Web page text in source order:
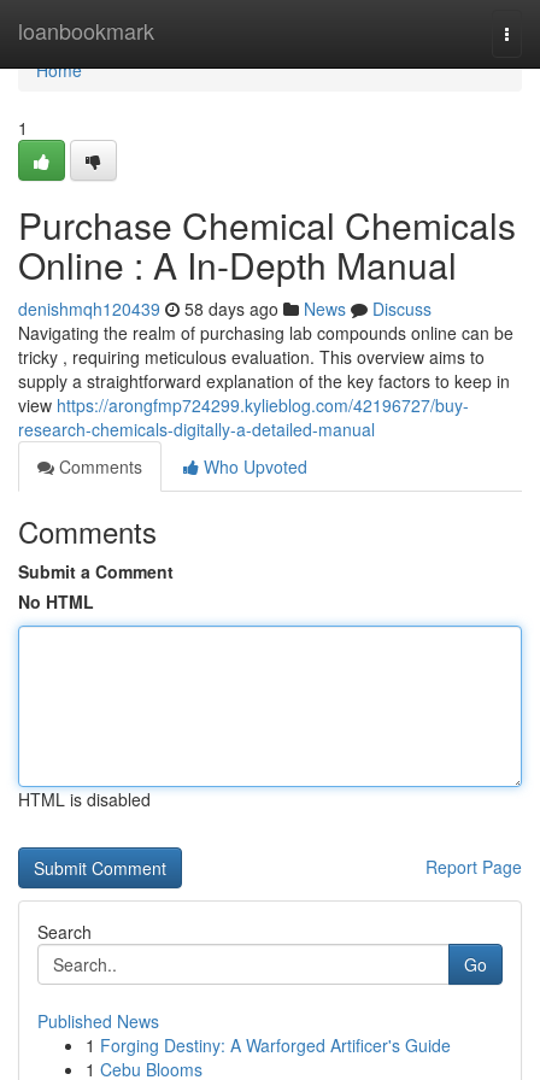
loanbookmark
Home
Home
1
Purchase Chemical Chemicals
Online : A In-Depth Manual
denishmqh120439 58 days ago News
Discuss
Navigating the realm of purchasing lab compounds online can be
tricky , requiring meticulous evaluation. This overview aims to
supply a straightforward explanation of the key factors to keep in
view https://arongfmp724299.kylieblog.com/42196727/buy-
research-chemicals-digitally-a-detailed-manual
Comments
Who Upvoted
Comments
Submit a Comment
No HTML
HTML is disabled
Report Page
Search
Go
Published News
1 Forging Destiny: A Warforged Artificer's Guide
1 Cebu Blooms